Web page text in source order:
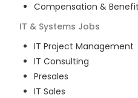
Compensation &
IT & Systems Jobs
IT Project Management
IT Consulting
Presales
IT Sales